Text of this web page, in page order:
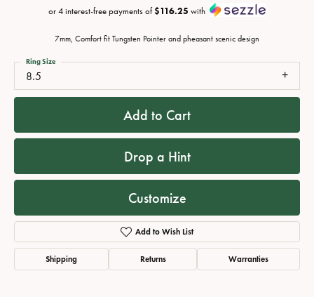
or 4 interest-free payments of$116.25 with
7mm, Comfort fit Tungsten Pointer and pheasant scenic design
8.5
Ring Size
Add to Cart
Drop a Hint
Customize
Add to Wish List
Shipping Returns Warranties